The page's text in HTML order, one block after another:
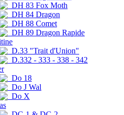
DH 83 Fox Moth
DH 84 Dragon
DH 88 Comet
DH 89 Dragon Rapide
D.33 "Trait d'Union"
D.332 - 333 - 338 - 342
Do 18
Do J Wal
Do X